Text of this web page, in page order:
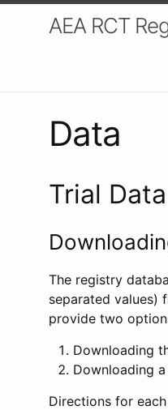
AEA RCT
Data
Trial
The registry
separated values)
provide two
Downloading
Downloading
Directions for